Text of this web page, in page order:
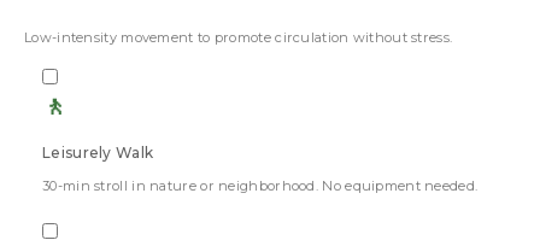
Low-intensity movement to promote circulation without stress.
🚶
Leisurely Walk
30-min stroll in nature or neighborhood. No equipment needed.